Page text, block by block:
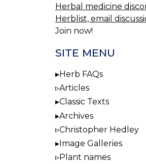
Herbal medicine
Herblist, email
Join now!
SITE MENU
Herb FAQs
Articles
Classic Texts
Archives
Christopher Hedley
Image Galleries
Plant names